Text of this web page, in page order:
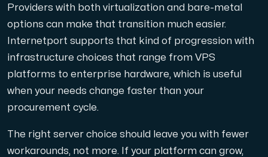
Providers with both virtualization and bare-metal
options can make that transition much easier.
Internetport supports that kind of progression with
infrastructure choices that range from VPS
platforms to enterprise hardware, which is useful
when your needs change faster than your
procurement cycle.
The right server choice should leave you with fewer
workarounds, not more. If your platform can grow,